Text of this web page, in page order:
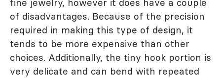
of disadvantages. Because of the precision
required in making this type of design, it
tends to be more expensive than other
choices. Additionally, the tiny hook portion is
very delicate and can bend with repeated